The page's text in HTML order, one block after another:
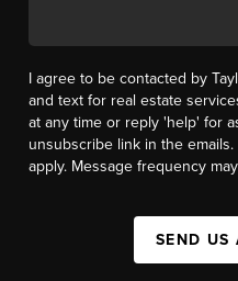
I agree to be contacted by
and text for real estate
at any time or reply 'help' for
unsubscribe link in the
apply. Message frequency
SEND US